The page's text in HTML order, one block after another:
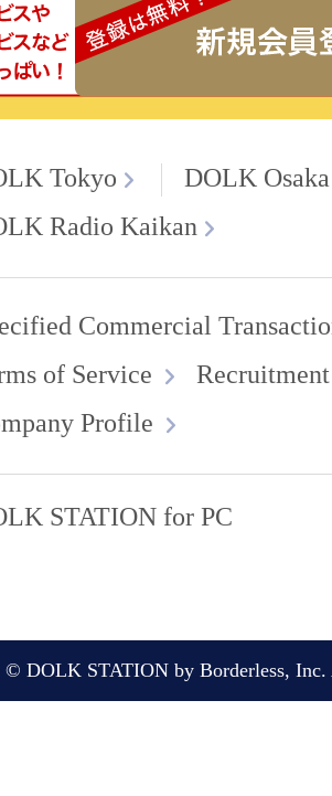
Tokyo
DOLK Osaka
Radio Kaikan
Commercial
of Service
Profile
STATION for PC
© DOLK STATION by Borderless, Inc.